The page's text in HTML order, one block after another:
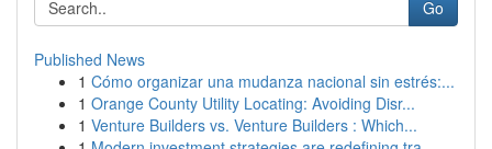
Go
Published News
1 Cómo organizar una mudanza nacional sin estrés:...
1 Orange County Utility Locating: Avoiding Disr...
1 Venture Builders vs. Venture Builders : Which...